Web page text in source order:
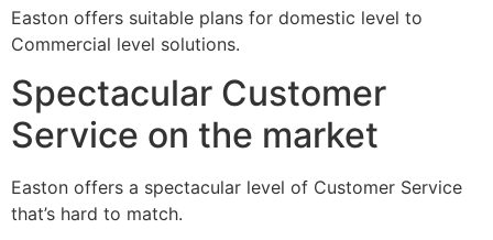
Easton offers suitable plans for domestic level to
Commercial level solutions.
Spectacular Customer
Service on the market
Easton offers a spectacular level of Customer Service
that’s hard to match.